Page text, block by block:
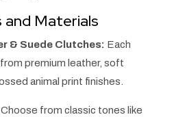
and Materials
& Suede Clutches: Each
premium leather, soft
animal print finishes.
Choose from classic tones like